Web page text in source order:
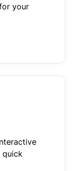
your
quick